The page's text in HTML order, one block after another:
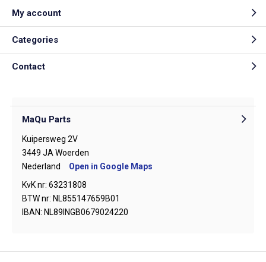
My account
Categories
Contact
MaQu Parts
Kuipersweg 2V
3449 JA Woerden
Nederland
Open in Google Maps
KvK nr: 63231808
BTW nr: NL855147659B01
IBAN: NL89INGB0679024220